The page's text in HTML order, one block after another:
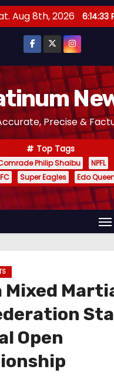
Aug 8th, 2026 6:14:34
Precise &
Top Tags
Philip Shaibu NPFL
Super Eagles Edo
Mixed
Open